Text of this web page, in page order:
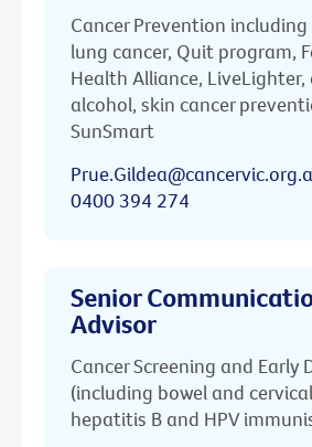
Cancer Prevention
lung cancer, Quit program,
Health Alliance, LiveLighter,
alcohol, skin cancer
SunSmart
0400 394 274
Senior
Advisor
Cancer Screening and Early
(including bowel and
hepatitis B and HPV